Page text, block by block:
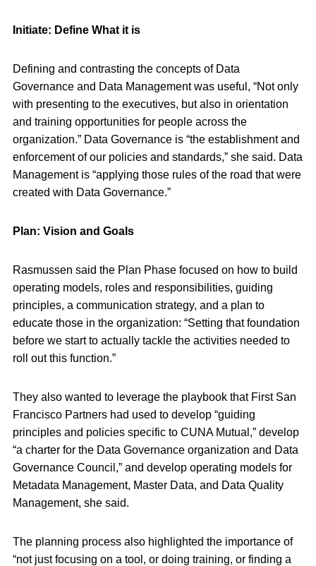
Initiate: Define What it is
Defining and contrasting the concepts of Data
Governance and Data Management was useful, “Not only
with presenting to the executives, but also in orientation
and training opportunities for people across the
organization.” Data Governance is “the establishment and
enforcement of our policies and standards,” she said. Data
Management is “applying those rules of the road that were
created with Data Governance.”
Plan: Vision and Goals
Rasmussen said the Plan Phase focused on how to build
operating models, roles and responsibilities, guiding
principles, a communication strategy, and a plan to
educate those in the organization: “Setting that foundation
before we start to actually tackle the activities needed to
roll out this function.”
They also wanted to leverage the playbook that First San
Francisco Partners had used to develop “guiding
principles and policies specific to CUNA Mutual,” develop
“a charter for the Data Governance organization and Data
Governance Council,” and develop operating models for
Metadata Management, Master Data, and Data Quality
Management, she said.
The planning process also highlighted the importance of
“not just focusing on a tool, or doing training, or finding a